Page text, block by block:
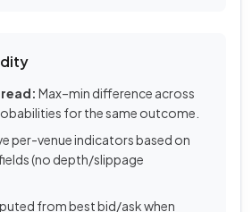
Max–min difference across
for the same outcome.
per-venue indicators based on
(no depth/slippage
from best bid/ask when